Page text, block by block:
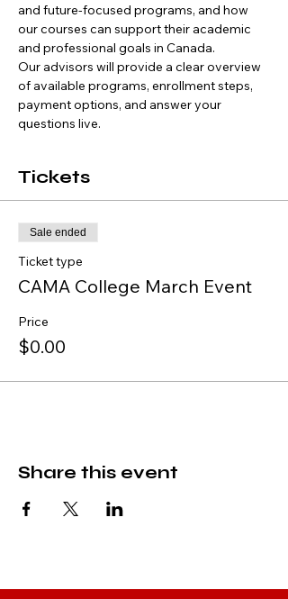
and future-focused programs, and how
our courses can support their academic
and professional goals in Canada.
Our advisors will provide a clear overview
of available programs, enrollment steps,
payment options, and answer your
questions live.
Tickets
Sale ended
Ticket type
CAMA College March Event
Price
$0.00
Share this event